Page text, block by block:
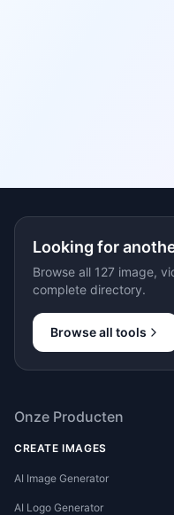
Looking for
Browse all 127 image,
complete directory.
Browse all tools
Onze Producten
CREATE IMAGES
AI Image Generator
AI Logo Generator